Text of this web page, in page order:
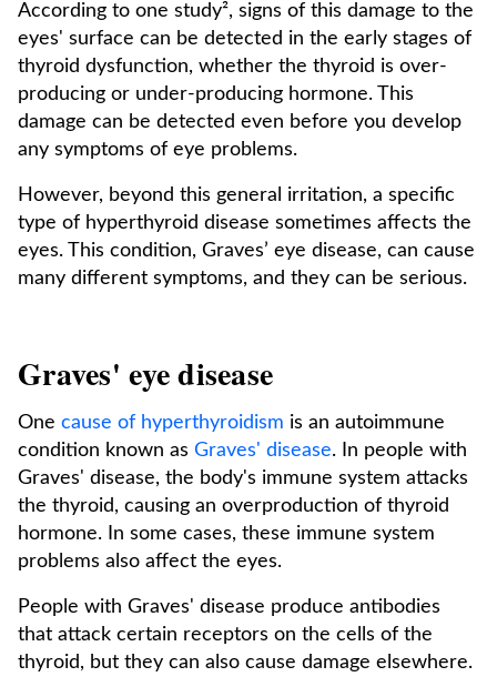
According to one study², signs of this damage to the
eyes' surface can be detected in the early stages of
thyroid dysfunction, whether the thyroid is over-
producing or under-producing hormone. This
damage can be detected even before you develop
any symptoms of eye problems.
However, beyond this general irritation, a specific
type of hyperthyroid disease sometimes affects the
eyes. This condition, Graves’ eye disease, can cause
many different symptoms, and they can be serious.
Graves' eye disease
One cause of hyperthyroidism is an autoimmune
condition known as Graves' disease. In people with
Graves' disease, the body's immune system attacks
the thyroid, causing an overproduction of thyroid
hormone. In some cases, these immune system
problems also affect the eyes.
People with Graves' disease produce antibodies
that attack certain receptors on the cells of the
thyroid, but they can also cause damage elsewhere.